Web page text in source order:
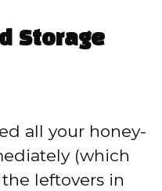
Storage
all your honey-
(which
leftovers in